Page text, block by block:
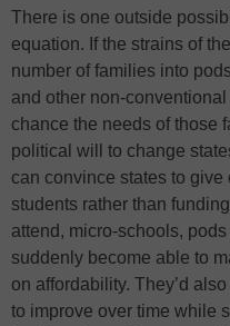
There is one outside
equation. If the strains of
number of families into
and other non-
chance the needs of those
political will to change
can convince states to
students rather than
attend, micro-schools,
suddenly become able to
on affordability. They’d
to improve over time while